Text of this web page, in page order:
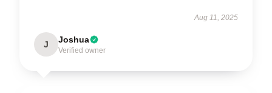
Aug 11, 2025
J Joshua
Verified owner